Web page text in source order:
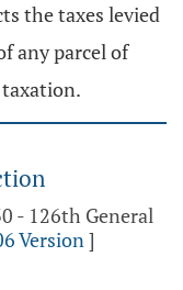
the taxes levied
any parcel of
- 126th General
Version]